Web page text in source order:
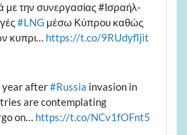
με την συνεργασίας #Ισραήλ-
#LNG μέσω Κύπρου καθώς
κυπρι… https://t.co/9RUdyfljit
year after#Russia invasion in
are contemplating
on… https://t.co/NCv1fOFnt5